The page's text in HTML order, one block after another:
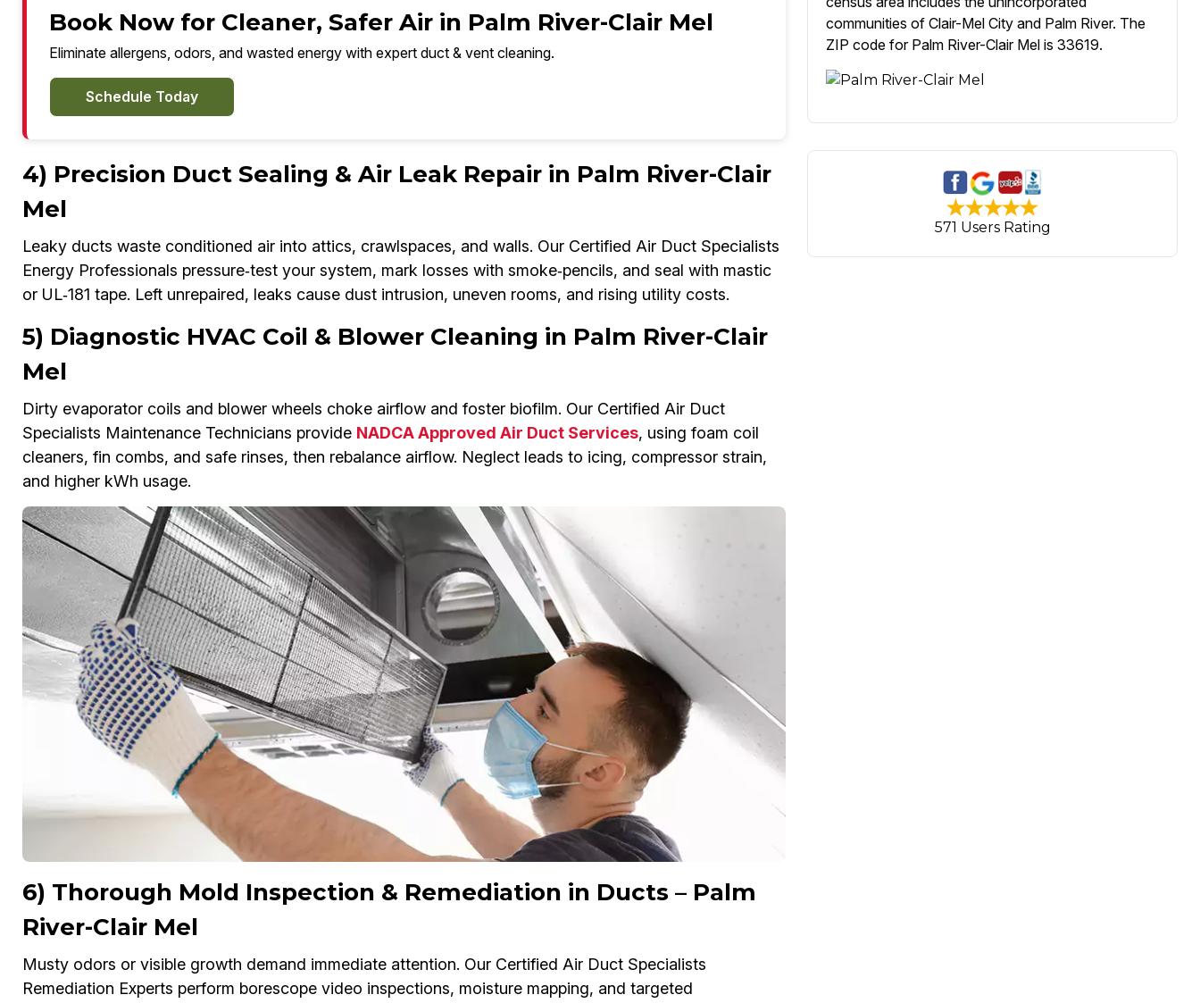
Book Now for Cleaner, Safer Air in Palm River-Clair Mel
Eliminate allergens, odors, and wasted energy with expert duct & vent cleaning.
Schedule Today
4) Precision Duct Sealing & Air Leak Repair in Palm River-Clair
Mel
Leaky ducts waste conditioned air into attics, crawlspaces, and walls. Our Certified Air Duct Specialists
Energy Professionals pressure‑test your system, mark losses with smoke‑pencils, and seal with mastic
or UL‑181 tape. Left unrepaired, leaks cause dust intrusion, uneven rooms, and rising utility costs.
5) Diagnostic HVAC Coil & Blower Cleaning in Palm River-Clair
Mel
Dirty evaporator coils and blower wheels choke airflow and foster biofilm. Our Certified Air Duct
Specialists Maintenance Technicians provide NADCA Approved Air Duct Services, using foam coil
cleaners, fin combs, and safe rinses, then rebalance airflow. Neglect leads to icing, compressor strain,
and higher kWh usage.
6) Thorough Mold Inspection & Remediation in Ducts – Palm
River-Clair Mel
Musty odors or visible growth demand immediate attention. Our Certified Air Duct Specialists
Remediation Experts perform borescope video inspections, moisture mapping, and targeted
communities of Clair-Mel City and Palm River. The
ZIP code for Palm River-Clair Mel is 33619.
571 Users Rating